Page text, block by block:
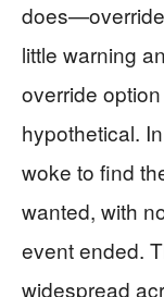
little warning
override
hypothetical.
woke to find
wanted, with
event ended.
widespread